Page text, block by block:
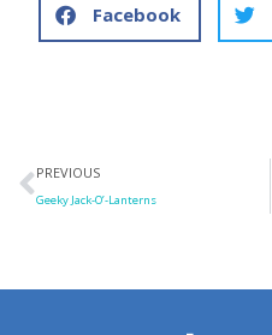
Facebook
Prev
PREVIOUS
Geeky Jack-O’-Lanterns